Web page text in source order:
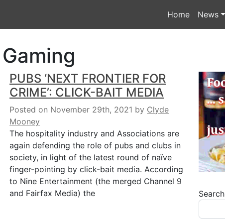
Home News
PUBS ‘NEXT FRONTIER FOR
CRIME’: CLICK-BAIT MEDIA
Posted on November 29th, 2021 by Clyde
Mooney
The hospitality industry and Associations are
again defending the role of pubs and clubs in
society, in light of the latest round of naïve
finger-pointing by click-bait media. According
to Nine Entertainment (the merged Channel 9
and Fairfax Media) the
Search